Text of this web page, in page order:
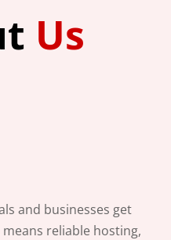
Us
and businesses get
reliable hosting,